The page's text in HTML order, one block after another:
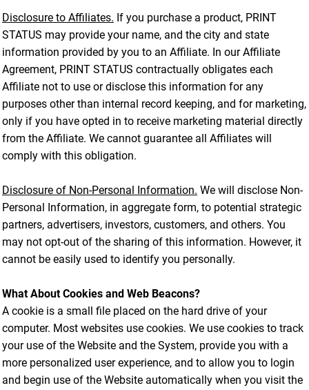
Disclosure to Affiliates. If you purchase a product, PRINT
STATUS may provide your name, and the city and state
information provided by you to an Affiliate. In our Affiliate
Agreement, PRINT STATUS contractually obligates each
Affiliate not to use or disclose this information for any
purposes other than internal record keeping, and for marketing,
only if you have opted in to receive marketing material directly
from the Affiliate. We cannot guarantee all Affiliates will
comply with this obligation.
Disclosure of Non-Personal Information. We will disclose Non-
Personal Information, in aggregate form, to potential strategic
partners, advertisers, investors, customers, and others. You
may not opt-out of the sharing of this information. However, it
cannot be easily used to identify you personally.
What About Cookies and Web Beacons?
A cookie is a small file placed on the hard drive of your
computer. Most websites use cookies. We use cookies to track
your use of the Website and the System, provide you with a
more personalized user experience, and to allow you to login
and begin use of the Website automatically when you visit the